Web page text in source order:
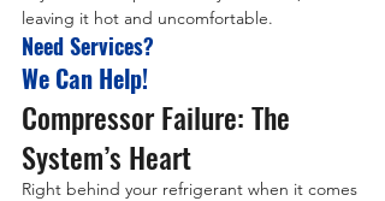
leaving it hot and uncomfortable.
Need Services?
We Can Help!
Compressor Failure: The
System’s Heart
Right behind your refrigerant when it comes